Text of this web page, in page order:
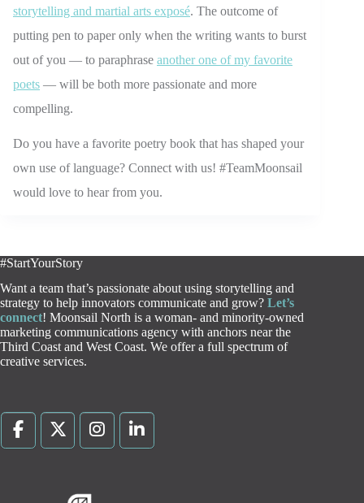
storytelling and martial arts exposé. The outcome of
putting pen to paper only when the writing wants to burst
out of you — to paraphrase another one of my favorite
poets — will be both more passionate and more
compelling.
Do you have a favorite poetry book that has shaped your
own use of language? Connect with us! #TeamMoonsail
would love to hear from you.
#StartYourStory
Want a team that’s passionate about using storytelling and
strategy to help innovators communicate and grow? Let’s
connect! Moonsail North is a woman- and minority-owned
marketing communications agency with anchors near the
Third Coast and West Coast. We offer a full spectrum of
creative services.